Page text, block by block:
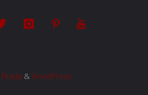
Fluida & WordPress.